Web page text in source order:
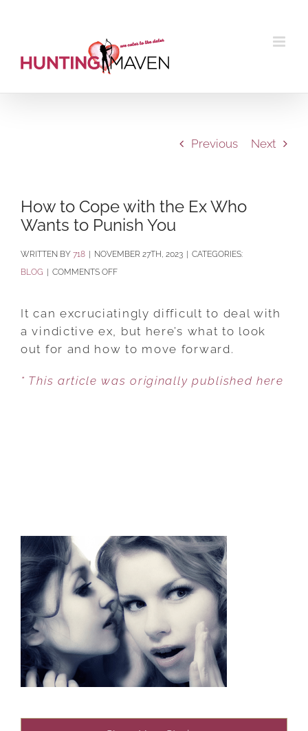
Previous Next
How to Cope with the Ex Who
Wants to Punish You
BY 718 NOVEMBER 27TH, 2023
CATEGORIES:
BLOG
COMMENTS OFFON
TO
COPE
WITH
EX
It can excruciatingly difficult to deal with
a vindictive ex, but here’s what to look
out for and how to move forward.
* This article was originally published here